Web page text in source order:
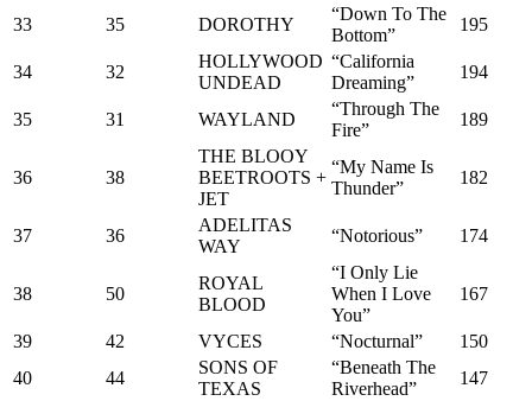
33 35 DOROTHY
“Down To The
Bottom”
195
34 32
HOLLYWOOD
UNDEAD
“California
Dreaming”
194
35 31 WAYLAND
“Through The
Fire”
189
36 38
THE BLOOY
BEETROOTS +
JET
“My Name Is
Thunder”
182
37 36
ADELITAS
WAY
“Notorious” 174
38 50
ROYAL
BLOOD
“I Only Lie
When I Love
You”
167
39 42 VYCES “Nocturnal”
150
40
44
SONS OF
TEXAS
“Beneath The
Riverhead”
147